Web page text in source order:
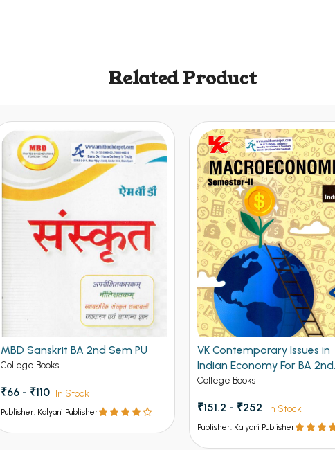
Related Product
MBD Sanskrit BA 2nd Sem PU
College Books
₹66 - ₹110 In Stock
Publisher: Kalyani Publisher
VK Contemporary Issues in
Indian Economy For BA 2nd
Semester Panjab University
College Books
₹151.2 - ₹252 In Stock
Publisher: Kalyani Publisher